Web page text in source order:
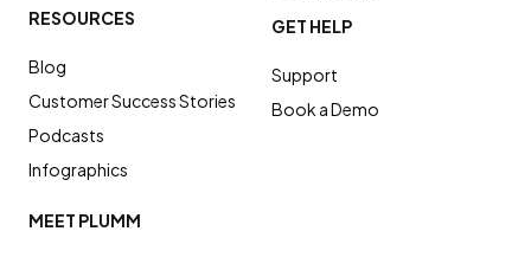
RESOURCES
Blog
Customer Success Stories
Podcasts
Infographics
GET HELP
Support
Book a Demo
MEET PLUMM